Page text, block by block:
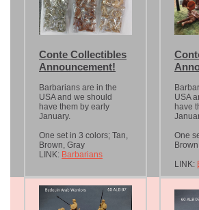
Conte Collectibles
Announcement!
Barbarians are in the
USA and we should
have them by early
January.
One set in 3 colors; Tan,
Brown, Gray
LINK: Barbarians
USA
have
One
LINK: